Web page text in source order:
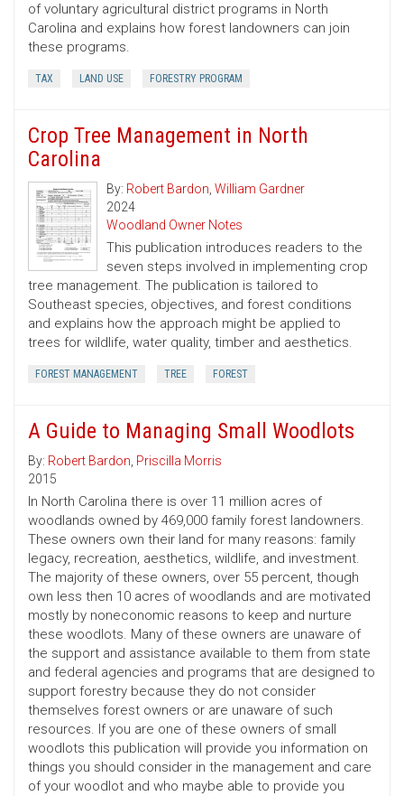
of voluntary agricultural district programs in North
Carolina and explains how forest landowners can join
these programs.
TAX LAND USE FORESTRY PROGRAM
Crop Tree Management in North
Carolina
By: Robert Bardon, William Gardner
2024
Woodland Owner Notes
This publication introduces readers to the
seven steps involved in implementing crop
tree management. The publication is tailored to
Southeast species, objectives, and forest conditions
and explains how the approach might be applied to
trees for wildlife, water quality, timber and aesthetics.
FOREST MANAGEMENT TREE FOREST
A Guide to Managing Small Woodlots
By: Robert Bardon, Priscilla Morris
2015
In North Carolina there is over 11 million acres of
woodlands owned by 469,000 family forest landowners.
These owners own their land for many reasons: family
legacy, recreation, aesthetics, wildlife, and investment.
The majority of these owners, over 55 percent, though
own less then 10 acres of woodlands and are motivated
mostly by noneconomic reasons to keep and nurture
these woodlots. Many of these owners are unaware of
the support and assistance available to them from state
and federal agencies and programs that are designed to
support forestry because they do not consider
themselves forest owners or are unaware of such
resources. If you are one of these owners of small
woodlots this publication will provide you information on
things you should consider in the management and care
of your woodlot and who maybe able to provide you